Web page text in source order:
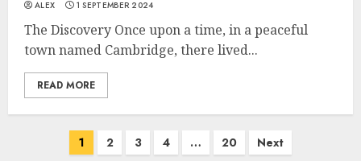
ALEX 1 SEPTEMBER 2024
The Discovery Once upon a time, in a peaceful
town named Cambridge, there lived...
READ MORE
1 2 3 4 … 20 Next